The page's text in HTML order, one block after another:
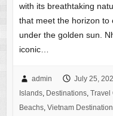
with its breathtaking
that meet the horizon to
under the golden sun.
iconic…
admin July 25,
Islands, Destinations, Travel
Beachs, Vietnam